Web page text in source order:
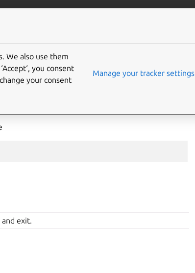
and exit.
We also use them
you consent
your consent
Manage your tracker settings